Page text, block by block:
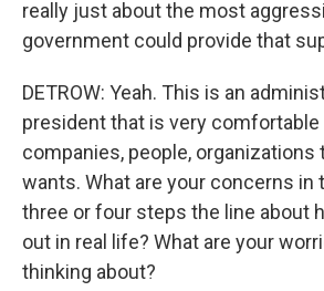
really just about the most
government could provide that
DETROW: Yeah. This is an
president that is very comfortable
companies, people, organizations
wants. What are your concerns
three or four steps the line about
out in real life? What are your
thinking about?